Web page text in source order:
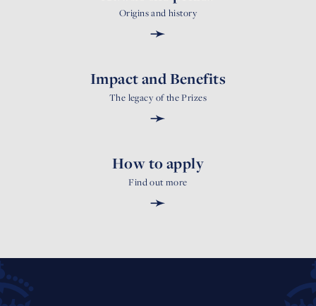
Origins and history
➛
Impact and Benefits
The legacy of the Prizes
➛
How to apply
Find out more
➛